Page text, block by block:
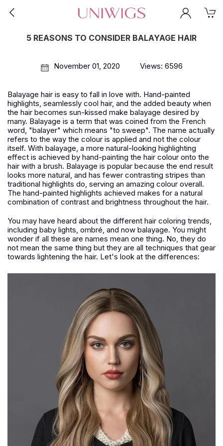
5 REASONS TO CONSIDER BALAYAGE HAIR
November 01, 2020 Views: 6596
Balayage hair is easy to fall in love with. Hand-painted
highlights, seamlessly cool hair, and the added beauty when
the hair becomes sun-kissed make balayage desired by
many. Balayage is a term that was coined from the French
word, "balayer" which means "to sweep". The name actually
refers to the way the colour is applied and not the colour
itself. With balayage, a more natural-looking highlighting
effect is achieved by hand-painting the hair colour onto the
hair with a brush. Balayage is popular because the end result
looks more natural, and has fewer contrasting stripes than
traditional highlights do, serving an amazing colour overall.
The hand-painted highlights achieved makes for a natural
combination of contrast and brightness throughout the hair.
You may have heard about the different hair coloring trends,
including baby lights, ombré, and now balayage. You might
wonder if all these are names mean one thing. No, they do
not mean the same thing but they are all techniques that gear
towards lightening the hair. Let's look at the differences: